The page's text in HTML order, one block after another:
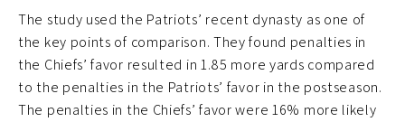
The study used the Patriots’ recent dynasty as one of
the key points of comparison. They found penalties in
the Chiefs’ favor resulted in 1.85 more yards compared
to the penalties in the Patriots’ favor in the postseason.
The penalties in the Chiefs’ favor were 16% more likely